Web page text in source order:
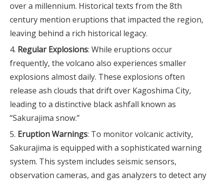
over a millennium. Historical texts from the 8th
century mention eruptions that impacted the region,
leaving behind a rich historical legacy.
Regular Explosions: While eruptions occur
frequently, the volcano also experiences smaller
explosions almost daily. These explosions often
release ash clouds that drift over Kagoshima City,
leading to a distinctive black ashfall known as
“Sakurajima snow.”
Eruption Warnings: To monitor volcanic activity,
Sakurajima is equipped with a sophisticated warning
system. This system includes seismic sensors,
observation cameras, and gas analyzers to detect any